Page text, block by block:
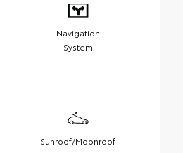
Navigation
System
Sunroof/Moonroof